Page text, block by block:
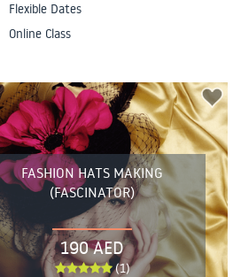
Flexible Dates
Online Class
FASHION HATS MAKING
(FASCINATOR)
190 AED
(1)